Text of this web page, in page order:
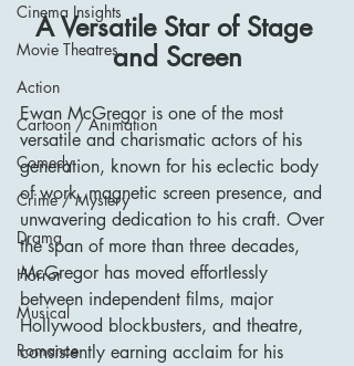
Cinema Insights
Movie Theatres
Action
Cartoon / Animation
Comedy
Crime / Mystery
Drama
Horror
Musical
Romance
A Versatile Star of Stage
and Screen
Ewan McGregor is one of the most
versatile and charismatic actors of his
generation, known for his eclectic body
of work, magnetic screen presence, and
unwavering dedication to his craft. Over
the span of more than three decades,
McGregor has moved effortlessly
between independent films, major
Hollywood blockbusters, and theatre,
consistently earning acclaim for his